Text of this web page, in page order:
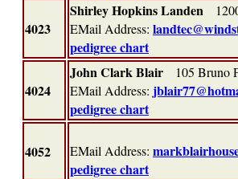
4023
Shirley Hopkins Landen
EMail Address:
pedigree chart
4024
John Clark Blair 105 Bruno
EMail Address:
pedigree chart
4052 EMail Address:
pedigree chart